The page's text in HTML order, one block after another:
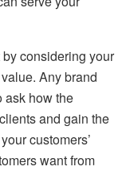
considering your
Any brand
ask how the
and gain the
customers’
want from